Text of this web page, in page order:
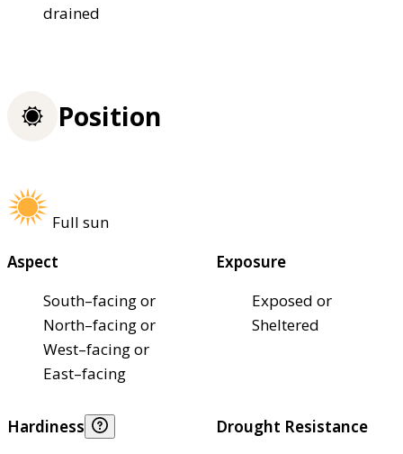
drained
Position
Full sun
Aspect
South–facing or
North–facing or
West–facing or
East–facing
Exposure
Exposed or
Sheltered
Hardiness
Drought Resistance